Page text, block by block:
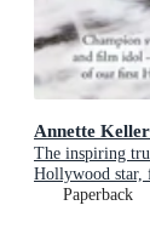
Annette
The inspiring
Hollywood star,
VIV and THE
Paperback